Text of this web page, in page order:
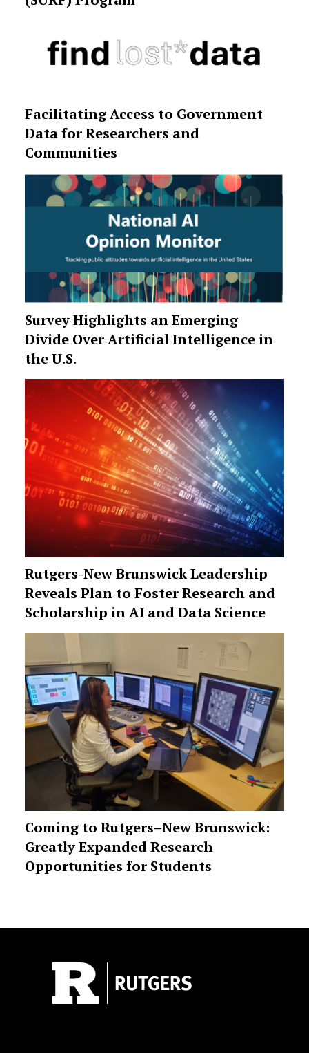
Facilitating Access to Government
Data for Researchers and
Communities
Survey Highlights an Emerging
Divide Over Artificial Intelligence in
the U.S.
Rutgers-New Brunswick Leadership
Reveals Plan to Foster Research and
Scholarship in AI and Data Science
Coming to Rutgers–New Brunswick:
Greatly Expanded Research
Opportunities for Students